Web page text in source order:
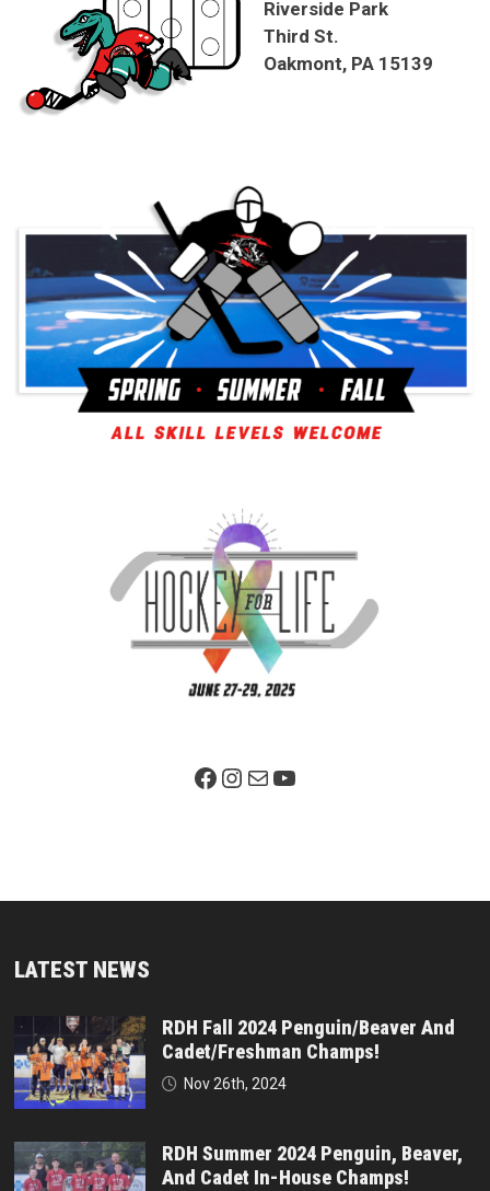
Riverside Park
Third St.
Oakmont, PA 15139
Facebook PageInstagram
MailYouTube
LATEST NEWS
RDH Fall 2024 Penguin/Beaver And
Cadet/Freshman Champs!
Nov 26th, 2024
RDH Summer 2024 Penguin, Beaver,
And Cadet In-House Champs!